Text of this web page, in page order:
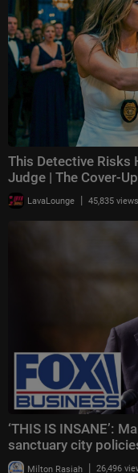
This Detective Risks
Judge | The Cover-
LavaLounge | 45,835 views
‘THIS IS INSANE’:
sanctuary city
Milton Rasiah | 26,496